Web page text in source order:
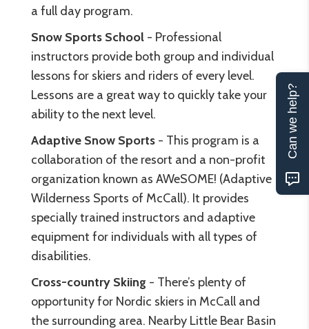
a full day program.
Snow Sports School - Professional
instructors provide both group and individual
lessons for skiers and riders of every level.
Lessons are a great way to quickly take your
ability to the next level.
Adaptive Snow Sports - This program is a
collaboration of the resort and a non-profit
organization known as AWeSOME! (Adaptive
Wilderness Sports of McCall). It provides
specially trained instructors and adaptive
equipment for individuals with all types of
disabilities.
Cross-country Skiing - There’s plenty of
opportunity for Nordic skiers in McCall and
the surrounding area. Nearby Little Bear Basin
Can we help?